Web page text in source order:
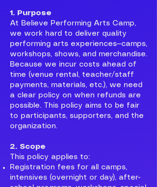
1. Purpose
At Believe Performing Arts Camp,
we work hard to deliver quality
performing arts experiences—camps,
workshops, shows, and merchandise.
Because we incur costs ahead of
time (venue rental, teacher/staff
payments, materials, etc.), we need
a clear policy on when refunds are
possible. This policy aims to be fair
to participants, supporters, and the
organization.
2. Scope
This policy applies to:
Registration fees for all camps,
intensives (overnight or day), after-